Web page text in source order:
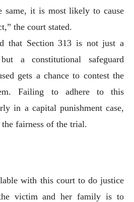
same, it is most likely to cause
the court stated.
that Section 313 is not just a
a constitutional safeguard
gets a chance to contest the
Failing to adhere to this
in a capital punishment case,
fairness of the trial.
with this court to do justice
victim and her family is to